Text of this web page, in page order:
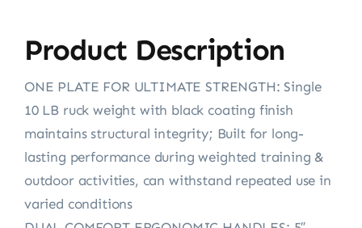
Product Description
ONE PLATE FOR ULTIMATE STRENGTH: Single
10 LB ruck weight with black coating finish
maintains structural integrity; Built for long-
lasting performance during weighted training &
outdoor activities, can withstand repeated use in
varied conditions